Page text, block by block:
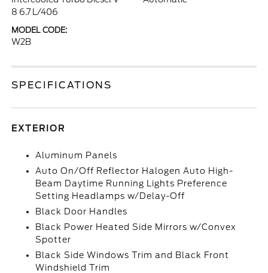
8 6.7 L/406
MODEL CODE:
W2B
SPECIFICATIONS
EXTERIOR
Aluminum Panels
Auto On/Off Reflector Halogen Auto High-
Beam Daytime Running Lights Preference
Setting Headlamps w/Delay-Off
Black Door Handles
Black Power Heated Side Mirrors w/Convex
Spotter
Black Side Windows Trim and Black Front
Windshield Trim